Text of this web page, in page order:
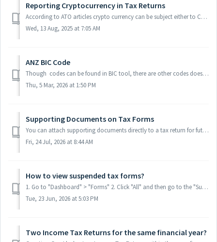
Reporting Cryptocurrency in Tax Returns
According to ATO articles crypto currency can be subject either to CGT or business income. 1. Determine the nature of the activity Investor / Capital Ga...
Wed, 13 Aug, 2025 at 7:05 AM
ANZ BIC Code
Though codes can be found in BIC tool, there are other codes doesn't allow to be lodged, user may then use other code or contact ATO to confirm. Here...
Thu, 5 Mar, 2026 at 1:50 PM
Supporting Documents on Tax Forms
You can attach supporting documents directly to a tax return for future reference or evidence. Keep everything connected to the right form, so when you need...
Fri, 24 Jul, 2026 at 8:44 AM
How to view suspended tax forms?
1. Go to "Dashboard" > "Forms" 2. Click "All" and then go to the "Suspended" column and select the applicable op...
Tue, 23 Jun, 2026 at 5:03 PM
Two Income Tax Returns for the same financial year?